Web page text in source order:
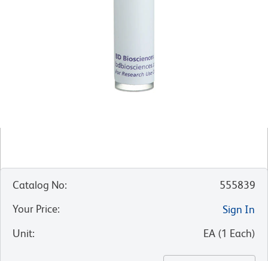
Catalog No:
555839
Your Price:
Sign In
Unit: EA (1 Each)